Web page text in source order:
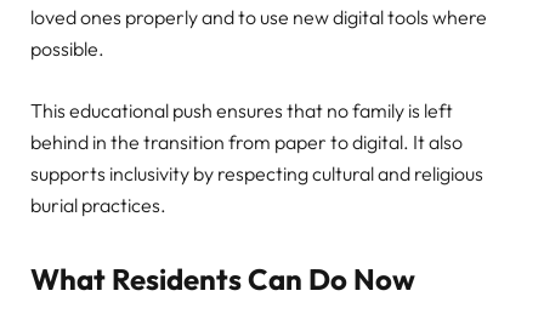
loved ones properly and to use new digital tools where
possible.
This educational push ensures that no family is left
behind in the transition from paper to digital. It also
supports inclusivity by respecting cultural and religious
burial practices.
What Residents Can Do Now